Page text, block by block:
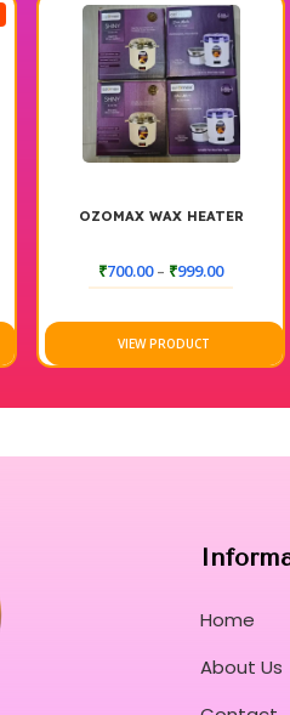
OZOMAX WAX HEATER
₹700.00 – ₹999.00
VIEW PRODUCT
Home
About Us